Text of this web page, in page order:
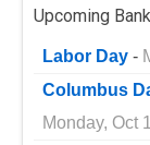
Upcoming
Labor Day -
Columbus
Monday, Oct